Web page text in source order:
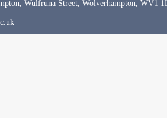
Wulfruna Street, Wolverhampton, WV1